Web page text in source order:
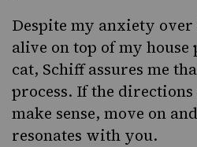
Despite my anxiety
alive on top of my
cat, Schiff assures me
process. If the directions
make sense, move on
resonates with you.